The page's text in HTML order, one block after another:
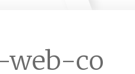
web-co